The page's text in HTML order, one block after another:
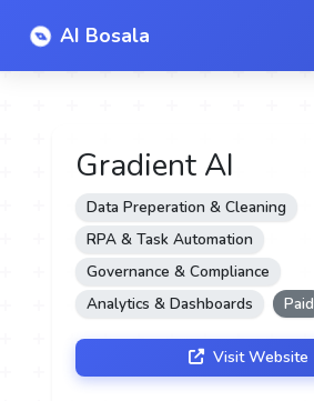
AI Bosala
Gradient AI
Data Preperation & Cleaning
RPA & Task Automation
Governance & Compliance
Analytics & Dashboards
Paid
Visit Website